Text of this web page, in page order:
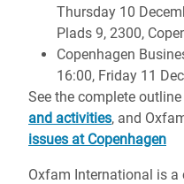
Thursday 10
Plads 9, 2300,
Copenhagen
16:00, Friday 11
See the complete
and activities, and
issues at Copenhagen
Oxfam International is